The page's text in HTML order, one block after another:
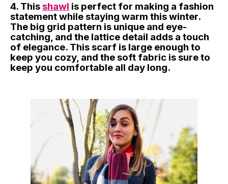
4. Thisshawl is perfect for making a fashion
statement while staying warm this winter.
The big grid pattern is unique and eye-
catching, and the lattice detail adds a touch
of elegance. This scarf is large enough to
keep you cozy, and the soft fabric is sure to
keep you comfortable all day long.